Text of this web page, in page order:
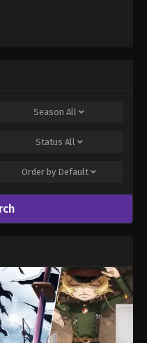
Season All
Status All
Order by Default